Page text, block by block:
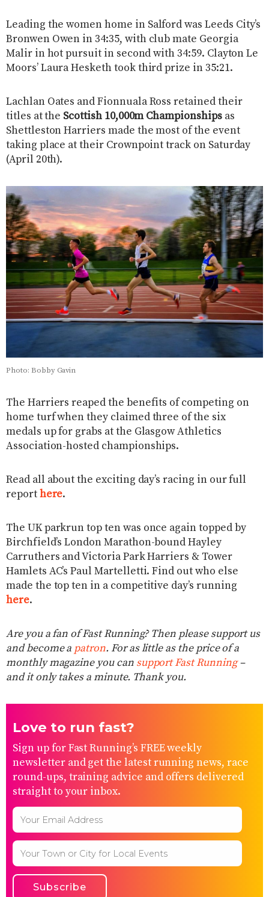
Leading the women home in Salford was Leeds City’s
Bronwen Owen in 34:35, with club mate Georgia
Malir in hot pursuit in second with 34:59. Clayton Le
Moors’ Laura Hesketh took third prize in 35:21.
Lachlan Oates and Fionnuala Ross retained their
titles at the Scottish 10,000m Championshipsas
Shettleston Harriers made the most of the event
taking place at their Crownpoint track on Saturday
(April 20th).
Photo: Bobby Gavin
The Harriers reaped the benefits of competing on
home turf when they claimed three of the six
medals up for grabs at the Glasgow Athletics
Association-hosted championships.
Read all about the exciting day’s racing in our full
reporthere.
The UK parkrun top ten was once again topped by
Birchfield’s London Marathon-bound Hayley
Carruthers and Victoria Park Harriers & Tower
Hamlets AC’s Paul Martelletti. Find out who else
made the top ten in a competitive day’s running
here.
Are you a fan of Fast Running? Then please support us
and become a patron. For as little as the price of a
monthly magazine you can support Fast Running–
and it only takes a minute. Thank you.
Love to run fast?
Sign up for Fast Running’s FREE weekly
newsletter and get the latest running news, race
round-ups, training advice and offers delivered
straight to your inbox.